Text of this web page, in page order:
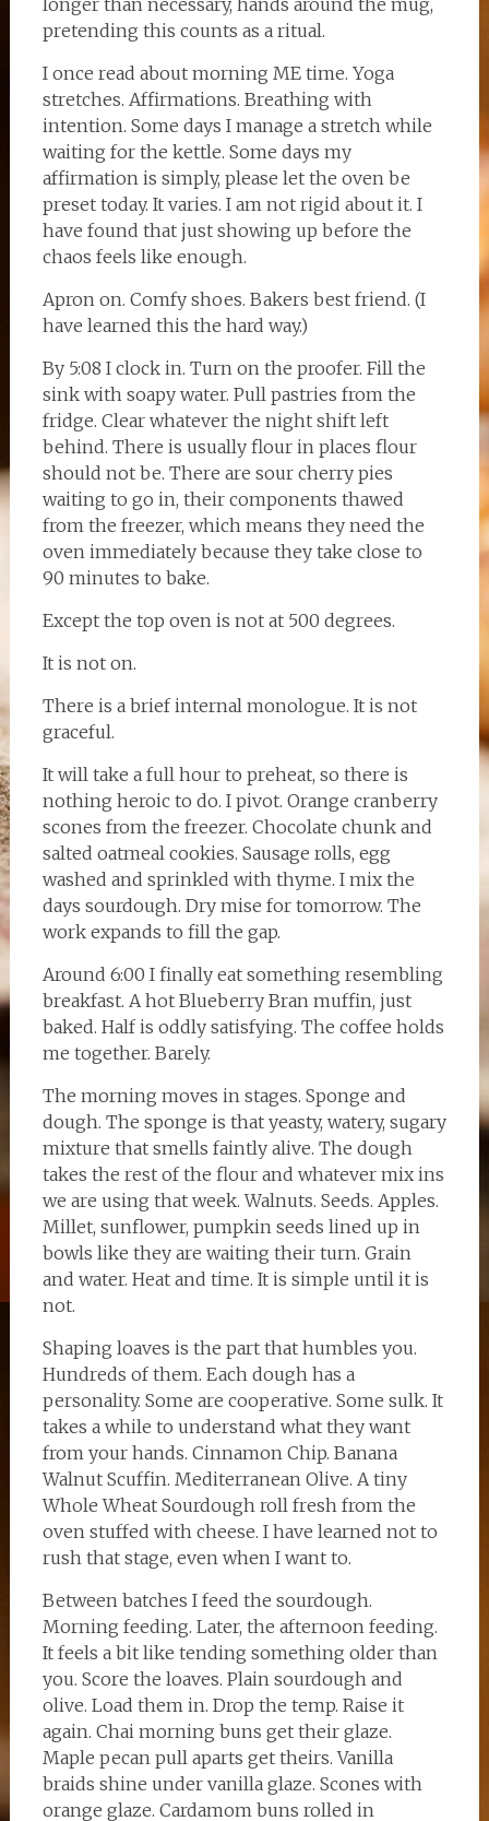
longer than necessary, hands around the mug,
pretending this counts as a ritual.
I once read about morning ME time. Yoga
stretches. Affirmations. Breathing with
intention. Some days I manage a stretch while
waiting for the kettle. Some days my
affirmation is simply, please let the oven be
preset today. It varies. I am not rigid about it. I
have found that just showing up before the
chaos feels like enough.
Apron on. Comfy shoes. Bakers best friend. (I
have learned this the hard way.)
By 5:08 I clock in. Turn on the proofer. Fill the
sink with soapy water. Pull pastries from the
fridge. Clear whatever the night shift left
behind. There is usually flour in places flour
should not be. There are sour cherry pies
waiting to go in, their components thawed
from the freezer, which means they need the
oven immediately because they take close to
90 minutes to bake.
Except the top oven is not at 500 degrees.
It is not on.
There is a brief internal monologue. It is not
graceful.
It will take a full hour to preheat, so there is
nothing heroic to do. I pivot. Orange cranberry
scones from the freezer. Chocolate chunk and
salted oatmeal cookies. Sausage rolls, egg
washed and sprinkled with thyme. I mix the
days sourdough. Dry mise for tomorrow. The
work expands to fill the gap.
Around 6:00 I finally eat something resembling
breakfast. A hot Blueberry Bran muffin, just
baked. Half is oddly satisfying. The coffee holds
me together. Barely.
The morning moves in stages. Sponge and
dough. The sponge is that yeasty, watery, sugary
mixture that smells faintly alive. The dough
takes the rest of the flour and whatever mix ins
we are using that week. Walnuts. Seeds. Apples.
Millet, sunflower, pumpkin seeds lined up in
bowls like they are waiting their turn. Grain
and water. Heat and time. It is simple until it is
not.
Shaping loaves is the part that humbles you.
Hundreds of them. Each dough has a
personality. Some are cooperative. Some sulk. It
takes a while to understand what they want
from your hands. Cinnamon Chip. Banana
Walnut Scuffin. Mediterranean Olive. A tiny
Whole Wheat Sourdough roll fresh from the
oven stuffed with cheese. I have learned not to
rush that stage, even when I want to.
Between batches I feed the sourdough.
Morning feeding. Later, the afternoon feeding.
It feels a bit like tending something older than
you. Score the loaves. Plain sourdough and
olive. Load them in. Drop the temp. Raise it
again. Chai morning buns get their glaze.
Maple pecan pull aparts get theirs. Vanilla
braids shine under vanilla glaze. Scones with
orange glaze. Cardamom buns rolled in